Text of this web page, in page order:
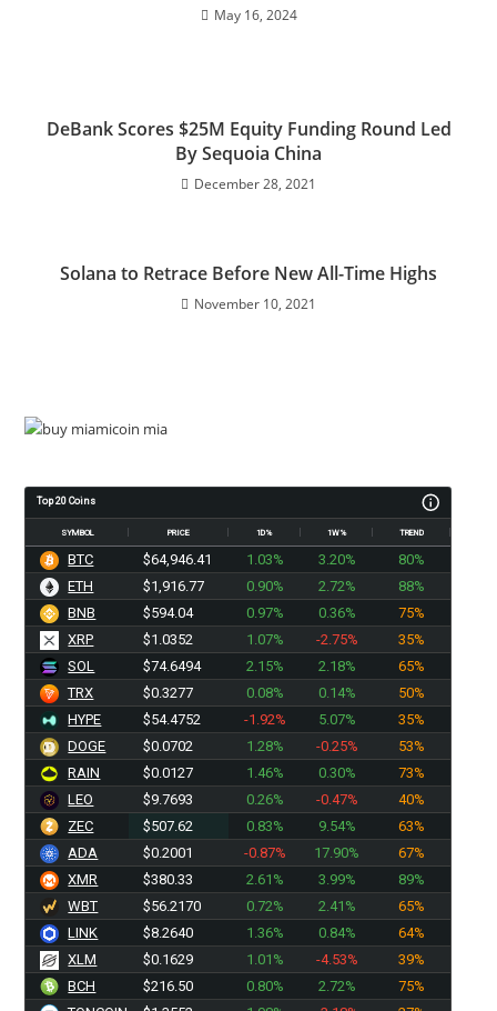
May 16, 2024
DeBank Scores $25M Equity Funding Round Led
By Sequoia China
December 28, 2021
Solana to Retrace Before New All-Time Highs
November 10, 2021
Top 20 Coins
SYMBOL PRICE 1D% 1W% TREND
BTC $64,946.41 1.03% 3.20%
80%
ETH
$1,916.77 0.90% 2.72%
88%
BNB
$594.04 0.97% 0.36%
75%
XRP
$1.0352 1.07% -2.75%
35%
SOL
$74.6494 2.15% 2.18%
65%
TRX
$0.3277 0.08% 0.14%
50%
HYPE
$54.4752 -1.92% 5.07%
35%
DOGE
$0.0702 1.28% -0.25%
53%
RAIN
$0.0127 1.46% 0.30%
73%
LEO
$9.7693 0.26% -0.47%
40%
ZEC
$507.62 0.83% 9.54%
63%
ADA
$0.2001 -0.87% 17.90%
67%
XMR
$380.33 2.61% 3.99%
89%
WBT
$56.2170 0.72% 2.41%
65%
LINK
$8.2640 1.36% 0.84%
64%
XLM
$0.1629 1.01% -4.53%
39%
BCH
$216.50 0.80% 2.72%
75%